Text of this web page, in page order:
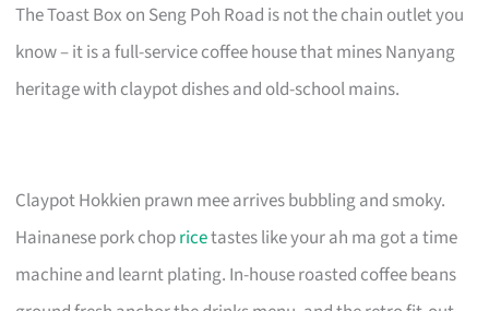
The Toast Box on Seng Poh Road is not the chain outlet you
know – it is a full-service coffee house that mines Nanyang
heritage with claypot dishes and old-school mains.
Claypot Hokkien prawn mee arrives bubbling and smoky.
Hainanese pork chopricetastes like your ah ma got a time
machine and learnt plating. In-house roasted coffee beans